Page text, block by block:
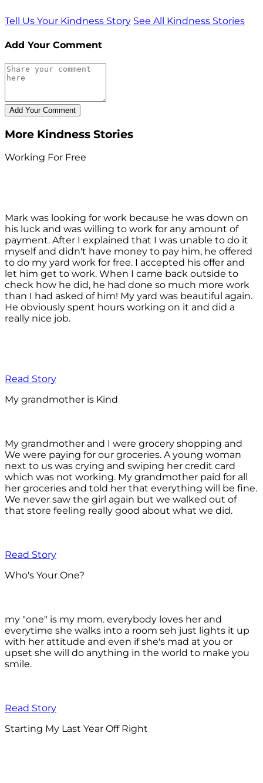
Tell Us Your Kindness Story See All Kindness Stories
Add Your Comment
More Kindness Stories
Working For Free
Mark was looking for work because he was down on
his luck and was willing to work for any amount of
payment. After I explained that I was unable to do it
myself and didn't have money to pay him, he offered
to do my yard work for free. I accepted his offer and
let him get to work. When I came back outside to
check how he did, he had done so much more work
than I had asked of him! My yard was beautiful again.
He obviously spent hours working on it and did a
really nice job.
Read Story
My grandmother is Kind
My grandmother and I were grocery shopping and
We were paying for our groceries. A young woman
next to us was crying and swiping her credit card
which was not working. My grandmother paid for all
her groceries and told her that everything will be fine.
We never saw the girl again but we walked out of
that store feeling really good about what we did.
Read Story
Who's Your One?
my "one" is my mom. everybody loves her and
everytime she walks into a room seh just lights it up
with her attitude and even if she's mad at you or
upset she will do anything in the world to make you
smile.
Read Story
Starting My Last Year Off Right